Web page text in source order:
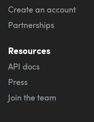
Create an account
Partnerships
Resources
API docs
Press
Join the team